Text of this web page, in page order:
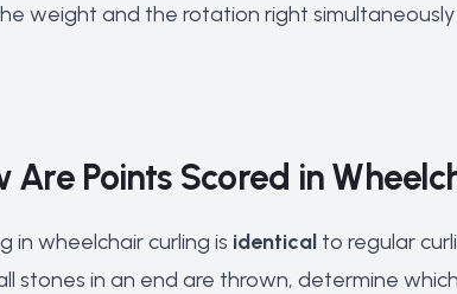
weight and the rotation right simultaneously
Are Points Scored in
in wheelchair curling is identical to regular
stones in an end are thrown, determine